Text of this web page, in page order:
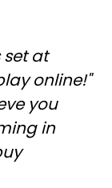
set at
online!"
you
in